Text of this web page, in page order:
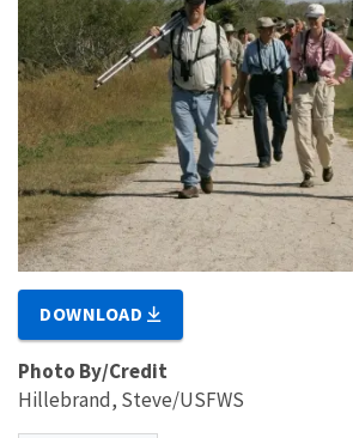
DOWNLOAD
Photo By/Credit
Hillebrand, Steve/USFWS